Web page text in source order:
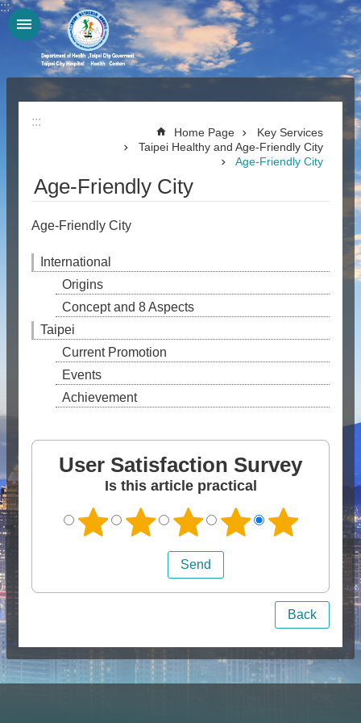
Jump to the content zone at the center
:::
:::
Home Page
Key Services
Taipei Healthy and Age-Friendly City
Age-Friendly City
Age-Friendly City
Age-Friendly City
International
Origins
Concept and 8 Aspects
Taipei
Current Promotion
Events
Achievement
User Satisfaction Survey
Is this article practical
Back